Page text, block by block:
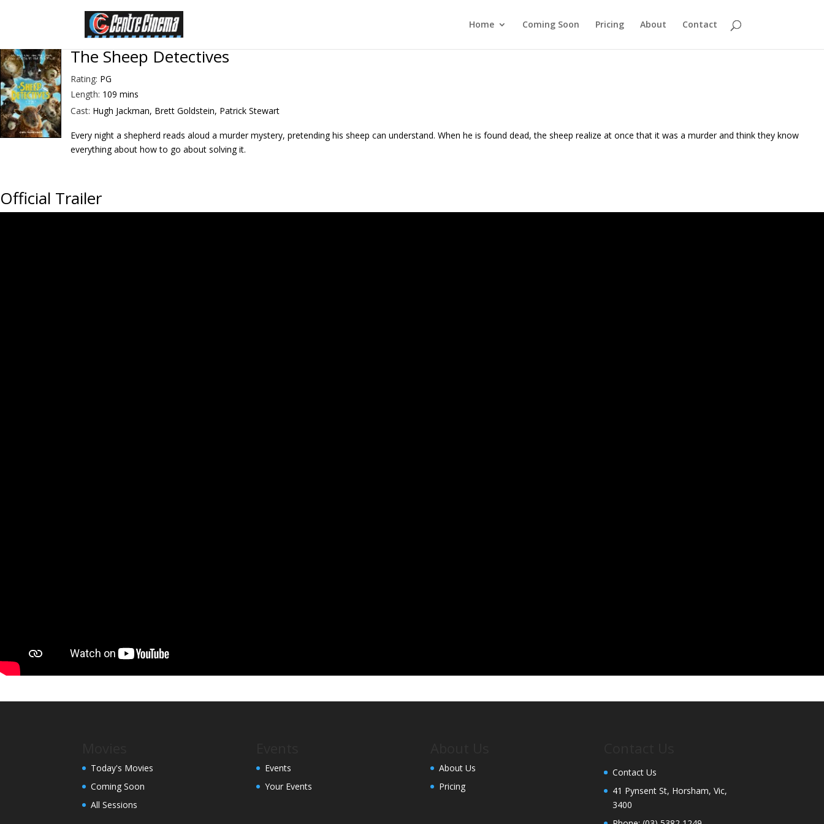
Home Coming Soon Pricing About Contact
The Sheep Detectives
Rating: PG
Length: 109 mins
Cast: Hugh Jackman, Brett Goldstein, Patrick Stewart
Every night a shepherd reads aloud a murder mystery, pretending his sheep can understand. When he is found dead, the sheep realize at once that it was a murder and think they know
everything about how to go about solving it.
Official Trailer
Today's Movies
Coming Soon
All Sessions
Events
Your Events
About Us
Pricing
Contact Us
41 Pynsent St, Horsham, Vic,
3400